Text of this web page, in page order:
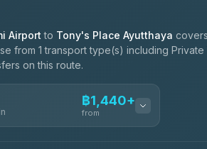
Airport to Tony's Place Ayutthaya
from 1 transport type(s) including Private
on this route.
฿1,440+
from